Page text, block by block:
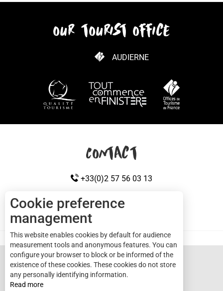
our tourist office
AUDIERNE
Cap sizun
HOW TO GET HERE
Contact
+33(0)2 57 56 03 13
Cookie preference
management
This website enables cookies by default for audience
measurement tools and anonymous features. You can
configure your browser to block or be informed of the
existence of these cookies. These cookies do not store
any personally identifying information.
Read more